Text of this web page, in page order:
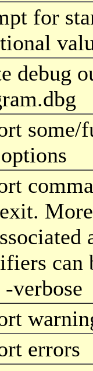
for
debug
some/
can
verbose
errors